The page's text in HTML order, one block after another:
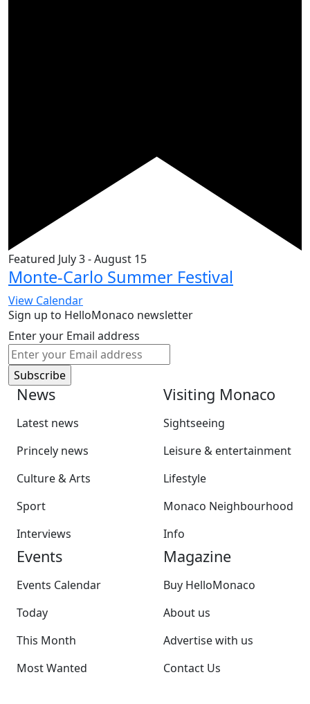
Featured July 3-August 15
Monte-Carlo Summer Festival
View Calendar
Sign up to HelloMonaco newsletter
Enter your Email address
News
Latest news
Princely news
Culture & Arts
Sport
Interviews
Visiting Monaco
Sightseeing
Leisure & entertainment
Lifestyle
Monaco Neighbourhood
Info
Events
Events Calendar
Today
This Month
Most Wanted
Magazine
Buy HelloMonaco
About us
Advertise with us
Contact Us